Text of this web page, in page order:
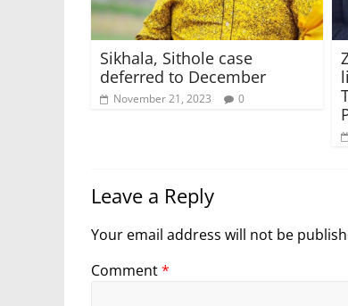
Sikhala, Sithole case
deferred to December
November 21, 2023 0
Leave a Reply
Your email address will not be
Comment*